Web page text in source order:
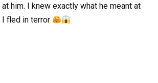
him. I knew exactly what he meant at
I fled in terror